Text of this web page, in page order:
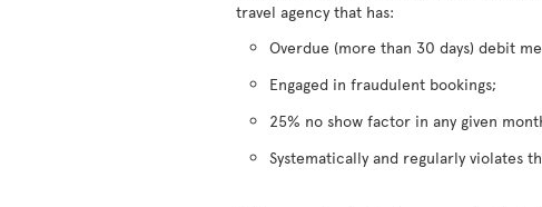
travel agency that has:
Overdue (more than 30 days) debit
Engaged in fraudulent bookings;
25% no show factor in any given
Systematically and regularly violates